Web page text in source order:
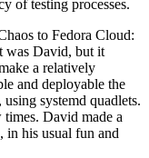
of testing processes.
to Fedora Cloud:
was David, but it
a relatively
and deployable the
systemd quadlets.
David made a
in his usual fun and